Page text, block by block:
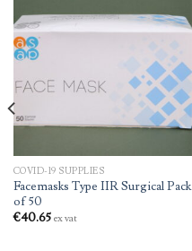
COVID-19 SUPPLIES
Facemasks Type IIR Surgical Pack
of 50
€40.65 ex vat